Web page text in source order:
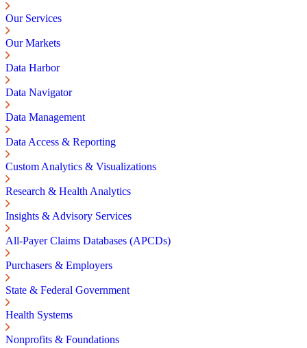
Our Services
Our Markets
Data Harbor
Data Navigator
Data Management
Data Access & Reporting
Custom Analytics & Visualizations
Research & Health Analytics
Insights & Advisory Services
All-Payer Claims Databases (APCDs)
Purchasers & Employers
State & Federal Government
Health Systems
Nonprofits & Foundations